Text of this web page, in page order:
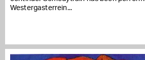
Westergasterrein...